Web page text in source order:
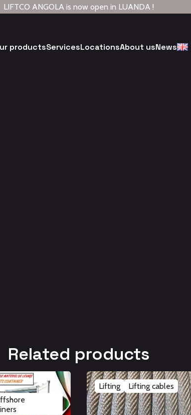
LIFTCO ANGOLA is now open in LUANDA !
productsServicesLocationsAbout usNews
Related products
Lifting Lifting cables